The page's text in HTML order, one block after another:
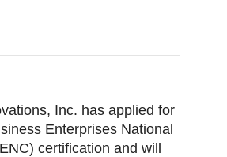
Inc. has applied for
Enterprises National
certification and will